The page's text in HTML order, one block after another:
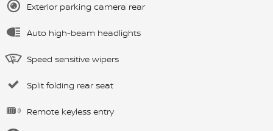
Exterior parking camera rear
Auto high-beam headlights
Speed sensitive wipers
Split folding rear seat
Remote keyless entry